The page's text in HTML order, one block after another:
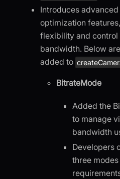
Introduces
optimization
flexibility and control
bandwidth. Below
added to
BitrateMode
Added the
to manage
bandwidth
Developers
three